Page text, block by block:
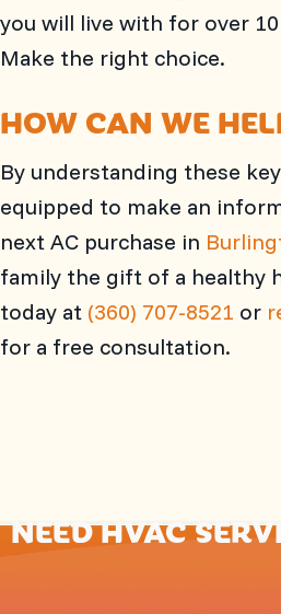
you will live with for over
Make the right choice.
HOW CAN WE
By understanding these
equipped to make an
next AC purchase in
family the gift of a healthy
today at (360) 707-8521 or
for a free consultation.
NEED HVAC